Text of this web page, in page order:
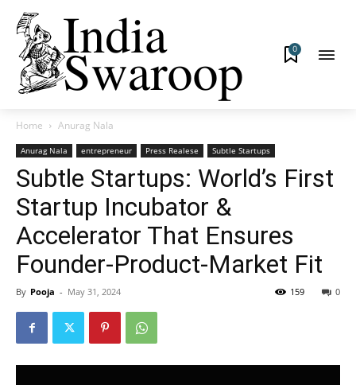
0
Home Anurag Nala
Anurag Nala entrepreneur Press Realese Subtle Startups
Subtle Startups: World’s First
Startup Incubator &
Accelerator That Ensures
Founder-Product-Market Fit
By Pooja - May 31, 2024 0
159